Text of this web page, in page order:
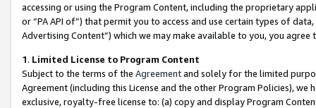
accessing or using the Program Content, including the proprietary
or “PA API of”) that permit you to access and use certain types of
Advertising Content”) which we may make available to you, you agree
1. Limited License to Program Content
Subject to the terms of the Agreementand solely for the limited
Agreement (including this License and the other Program Policies),
exclusive, royalty-free license to: (a) copy and display Program